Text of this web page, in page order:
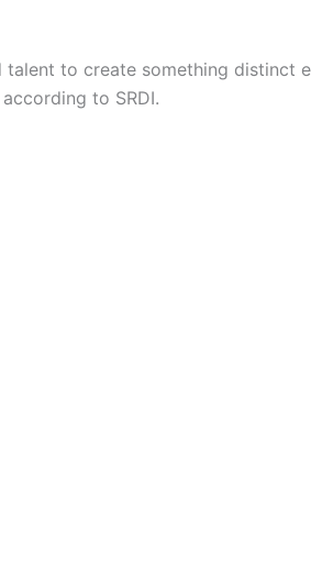
talent to create something distinct
to SRDI.